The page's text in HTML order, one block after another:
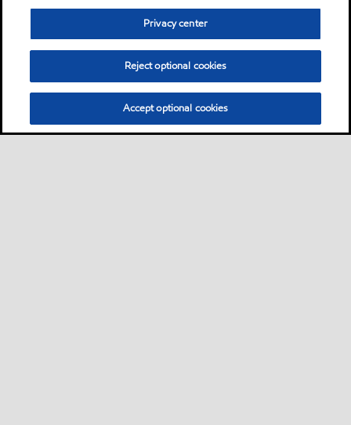
Privacy center
Reject optional cookies
Accept optional cookies